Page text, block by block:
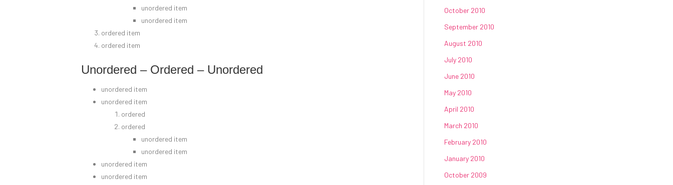
unordered item
unordered item
ordered item
ordered item
Unordered – Ordered – Unordered
unordered item
unordered item
ordered
ordered
unordered item
unordered item
unordered item
unordered item
October 2010
September 2010
August 2010
July 2010
June 2010
May 2010
April 2010
March 2010
February 2010
January 2010
October 2009